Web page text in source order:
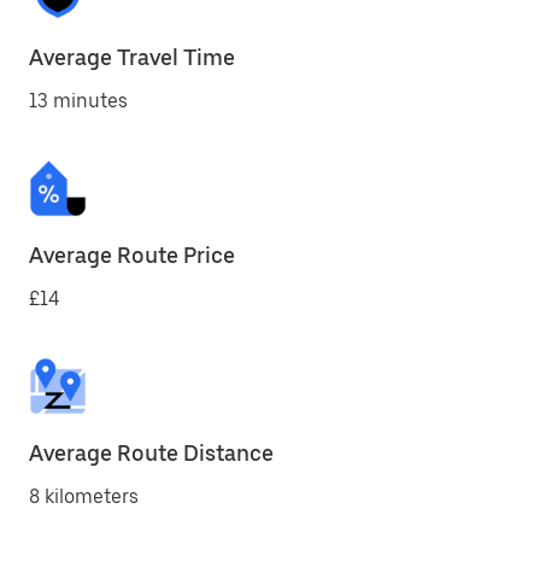
Average Travel Time
13 minutes
Average Route Price
£14
Average Route Distance
8 kilometers